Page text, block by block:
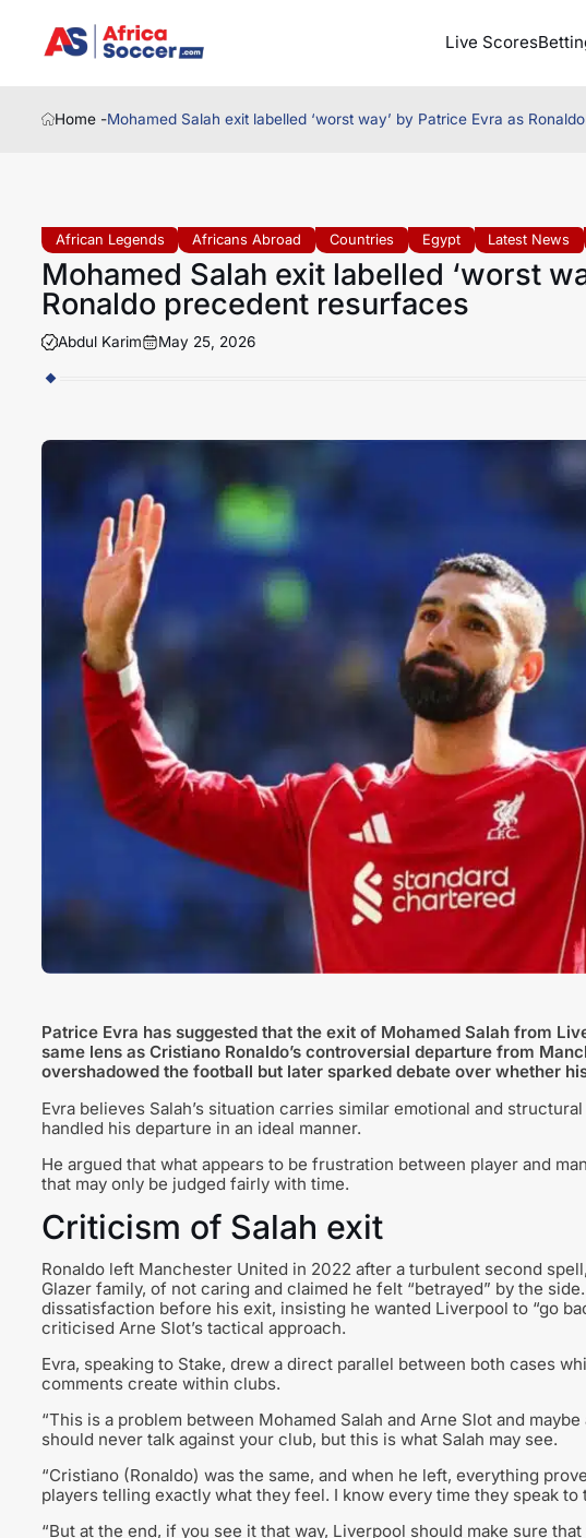
Live Scores
Home -Mohamed Salah exit labelled ‘worst way’ by Patrice Evra as
African Legends Africans Abroad Countries Egypt Latest News
Mohamed Salah exit labelled ‘worst
Ronaldo precedent resurfaces
Abdul Karim May 25, 2026
Patrice Evra has suggested that the exit of Mohamed Salah from
same lens as Cristiano Ronaldo’s controversial departure from
overshadowed the football but later sparked debate over whether
Evra believes Salah’s situation carries similar emotional and
handled his departure in an ideal manner.
He argued that what appears to be frustration between player and
that may only be judged fairly with time.
Criticism of Salah exit
Ronaldo left Manchester United in 2022 after a turbulent second
Glazer family, of not caring and claimed he felt “betrayed” by the
dissatisfaction before his exit, insisting he wanted Liverpool to “go
criticised Arne Slot’s tactical approach.
Evra, speaking to Stake, drew a direct parallel between both cases
comments create within clubs.
“This is a problem between Mohamed Salah and Arne Slot and
should never talk against your club, but this is what Salah may see.
“Cristiano (Ronaldo) was the same, and when he left, everything
players telling exactly what they feel. I know every time they speak to
“But at the end, if you see it that way, Liverpool should make sure